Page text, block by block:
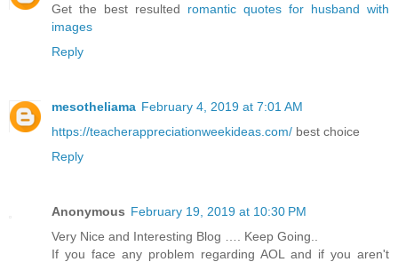
Get the best resulted romantic quotes for husband with
images
Reply
mesotheliama February 4, 2019 at 7:01 AM
https://teacherappreciationweekideas.com/ best choice
Reply
Anonymous February 19, 2019 at 10:30 PM
Very Nice and Interesting Blog …. Keep Going..
If you face any problem regarding AOL and if you aren't